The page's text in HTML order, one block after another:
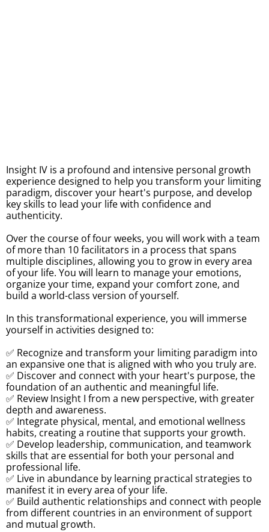
Insight IV is a profound and intensive personal growth
experience designed to help you transform your limiting
paradigm, discover your heart's purpose, and develop
key skills to lead your life with confidence and
authenticity.
Over the course of four weeks, you will work with a team
of more than 10 facilitators in a process that spans
multiple disciplines, allowing you to grow in every area
of your life. You will learn to manage your emotions,
organize your time, expand your comfort zone, and
build a world-class version of yourself.
In this transformational experience, you will immerse
yourself in activities designed to:
✅ Recognize and transform your limiting paradigm into
an expansive one that is aligned with who you truly are.
✅ Discover and connect with your heart's purpose, the
foundation of an authentic and meaningful life.
✅ Review Insight I from a new perspective, with greater
depth and awareness.
✅ Integrate physical, mental, and emotional wellness
habits, creating a routine that supports your growth.
✅ Develop leadership, communication, and teamwork
skills that are essential for both your personal and
professional life.
✅ Live in abundance by learning practical strategies to
manifest it in every area of your life.
✅ Build authentic relationships and connect with people
from different countries in an environment of support
and mutual growth.